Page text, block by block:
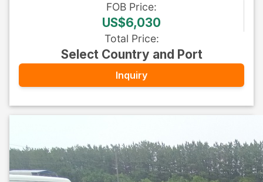
FOB Price:
US$6,030
Total Price:
Select Country and Port
Inquiry